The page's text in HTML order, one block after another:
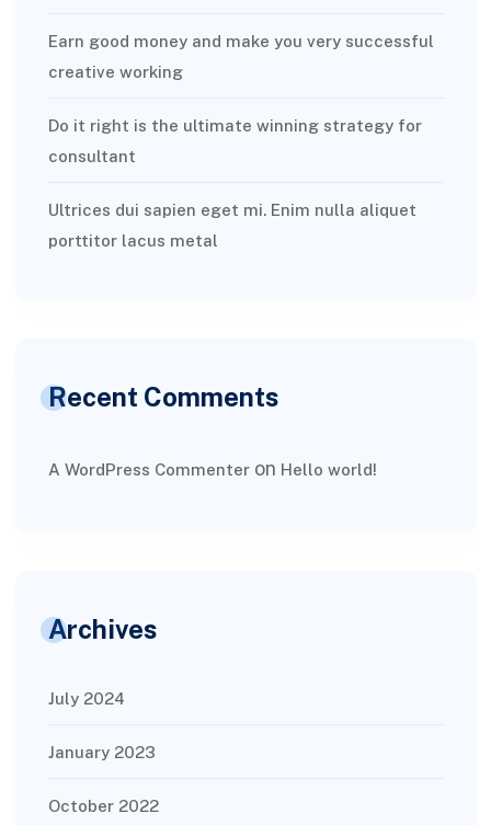
Earn good money and make you very successful
creative working
Do it right is the ultimate winning strategy for
consultant
Ultrices dui sapien eget mi. Enim nulla aliquet
porttitor lacus metal
Recent Comments
A WordPress Commenteron Hello world!
Archives
July 2024
January 2023
October 2022